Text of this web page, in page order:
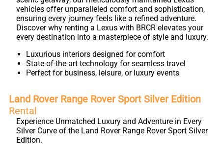
vehicles offer unparalleled comfort and sophistication,
ensuring every journey feels like a refined adventure.
Discover why renting a Lexus with BRCR elevates your
every destination into a masterpiece of style and luxury.
Luxurious interiors designed for comfort
State-of-the-art technology for seamless travel
Perfect for business, leisure, or luxury events
Land Rover Range Rover Sport Silver Edition
Rental
Experience Unmatched Luxury and Adventure in Every
Silver Curve of the Land Rover Range Rover Sport Silver
Edition.